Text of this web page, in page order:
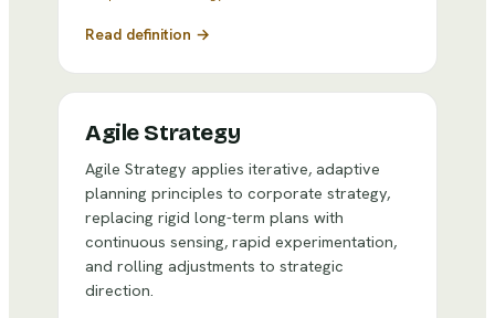
Read definition →
Agile Strategy
Agile Strategy applies iterative, adaptive
planning principles to corporate strategy,
replacing rigid long-term plans with
continuous sensing, rapid experimentation,
and rolling adjustments to strategic
direction.